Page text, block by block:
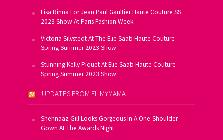
Lisa Rinna For Jean Paul Gaultier Haute Couture SS
2023 Show At Paris Fashion Week
Victoria Silvstedt At The Elie Saab Haute Couture
Spring Summer 2023 Show
Stunning Kelly Piquet At Elie Saab Haute Couture
Spring Summer 2023 Show
UPDATES FROM FILMYMAMA
Shehnaaz Gill Looks Gorgeous In A One-Shoulder
Gown At The Awards Night